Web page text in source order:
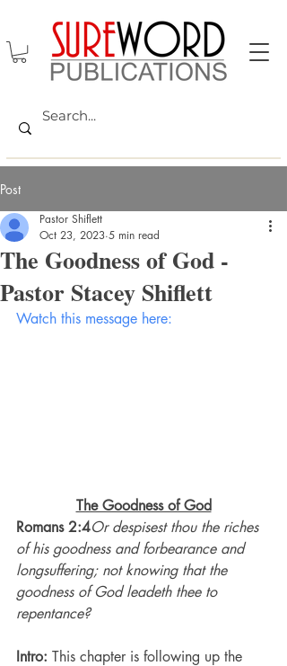
Post
The Goodness of God -
Pastor Stacey Shiflett
Pastor Shiflett
Oct 23, 2023 5 min read
Watch this message here:
The Goodness of God
Romans 2:4Or despisest thou the riches
of his goodness and forbearance and
longsuffering; not knowing that the
goodness of God leadeth thee to
repentance?
Intro: This chapter is following up the